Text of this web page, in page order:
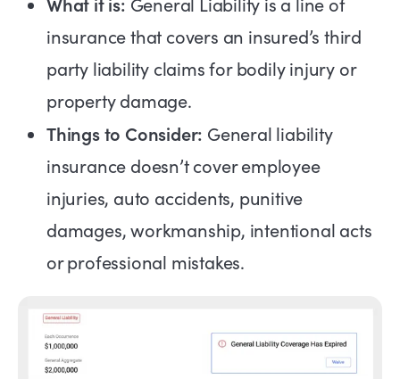
insurance that covers an insured’s third
party liability claims for bodily injury or
property damage.
Things to Consider: General liability
insurance doesn’t cover employee
injuries, auto accidents, punitive
damages, workmanship, intentional acts
or professional mistakes.